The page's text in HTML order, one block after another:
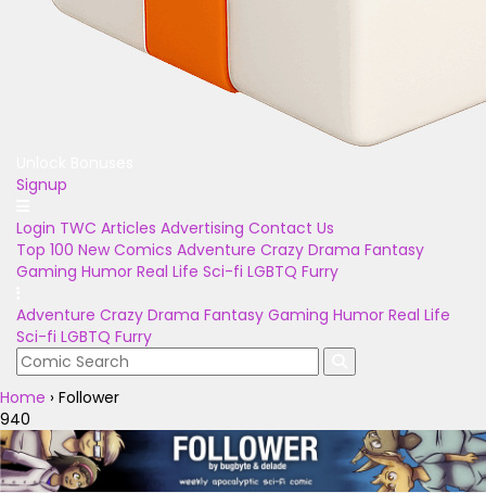
Signup
Login TWC Articles Advertising Contact Us
Top 100 New Comics Adventure Crazy Drama Fantasy
Gaming Humor Real Life Sci-fi LGBTQ Furry
Adventure Crazy Drama Fantasy Gaming Humor Real Life
Sci-fi LGBTQ Furry
Home › Follower
940